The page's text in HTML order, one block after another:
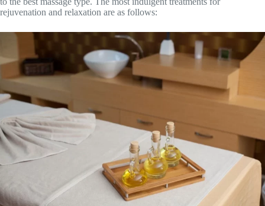
rejuvenation and relaxation are as follows: